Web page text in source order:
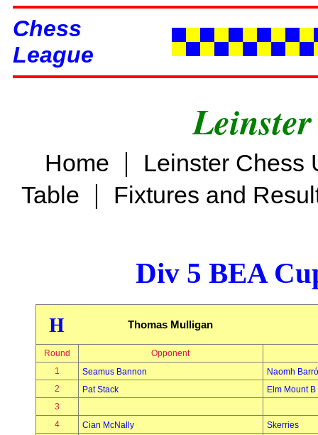
Chess
League
Home |
Leinster Chess
Table | Fixtures and
Div 5 BEA
H Thomas Mulligan
Round
Opponent
1
Seamus Bannon
Naomh
2
Pat Stack
Elm Mount B
3
4
Cian McNally
Skerries